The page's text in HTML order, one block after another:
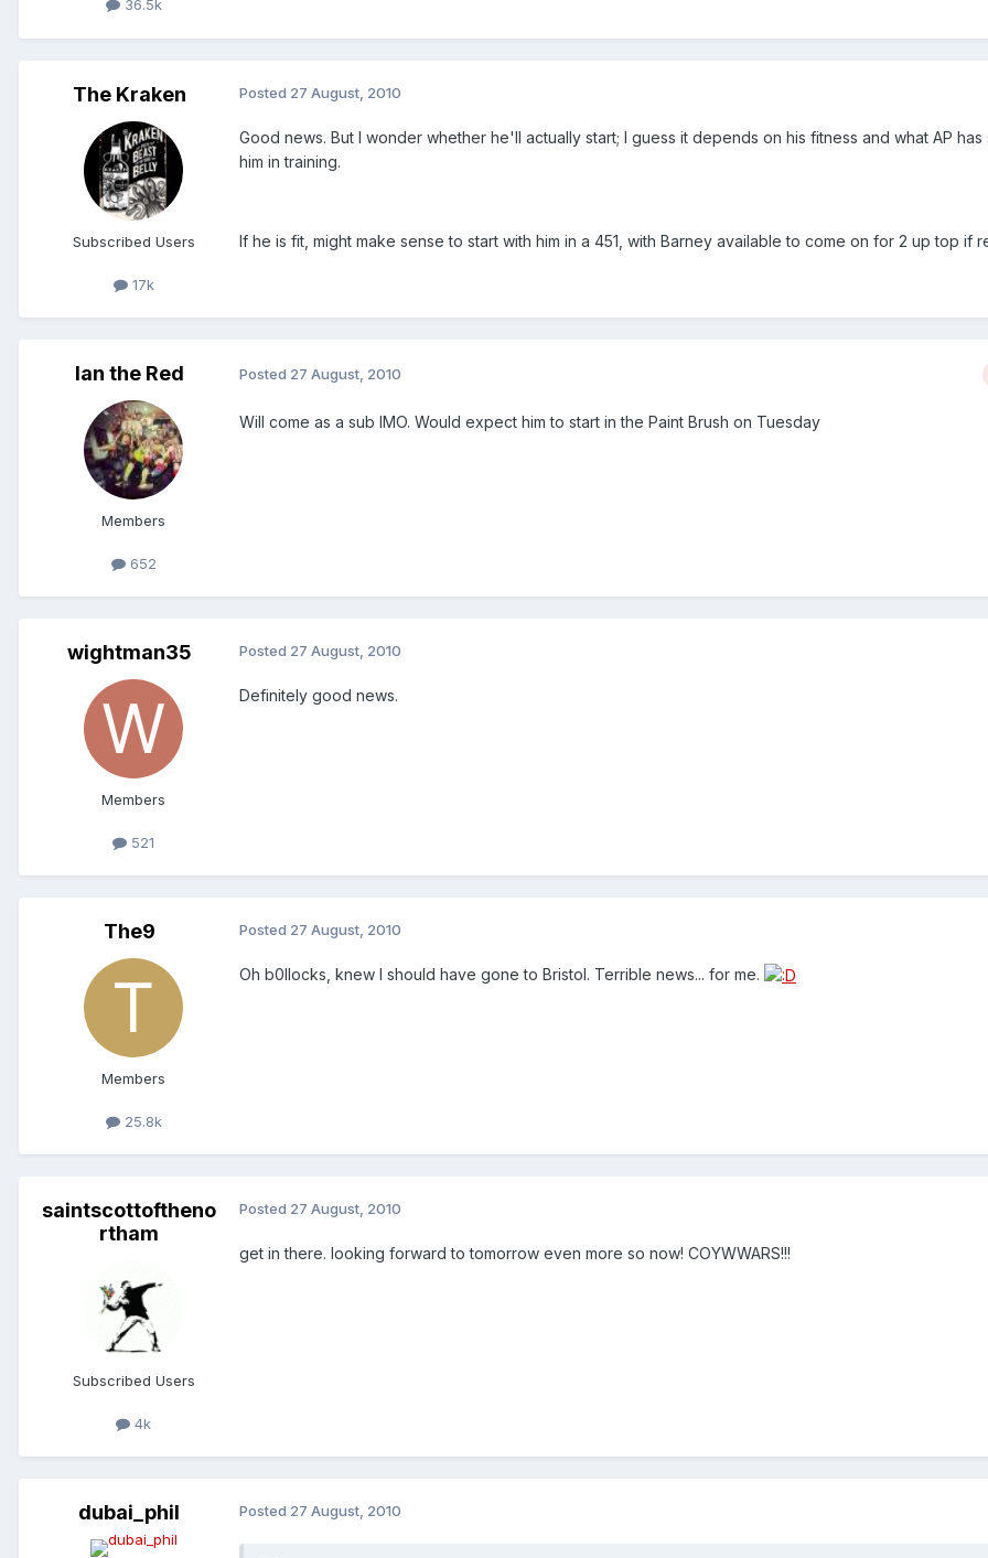
36.5k
The Kraken
Subscribed Users
17k
Posted 27 August, 2010
Good news. But I wonder whether he'll actually start; I guess it depends on his fitness and what AP has
him in training.
If he is fit, might make sense to start with him in a 451, with Barney available to come on for 2 up top if
Ian the Red
Members
652
Posted 27 August, 2010
Will come as a sub IMO. Would expect him to start in the Paint Brush on Tuesday
wightman35
Members
521
Posted 27 August, 2010
Definitely good news.
The9
Members
25.8k
Posted 27 August, 2010
Oh b0llocks, knew I should have gone to Bristol. Terrible news... for me.
saintscottoftheno
rtham
Subscribed Users
4k
Posted 27 August, 2010
get in there. looking forward to tomorrow even more so now! COYWWARS!!!
dubai_phil Posted 27 August, 2010